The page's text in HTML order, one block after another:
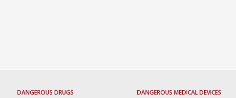
DANGEROUS DRUGS DANGEROUS MEDICAL DEVICES